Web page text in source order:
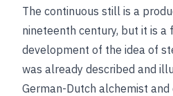
The continuous still is a
nineteenth century, but it is a
development of the idea of
was already described and
German-Dutch alchemist